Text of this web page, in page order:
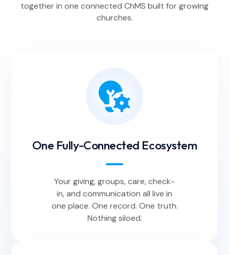
together in one connected ChMS built for growing
churches.
One Fully-Connected Ecosystem
Your giving, groups, care, check-
in, and communication all live in
one place. One record. One truth.
Nothing siloed.